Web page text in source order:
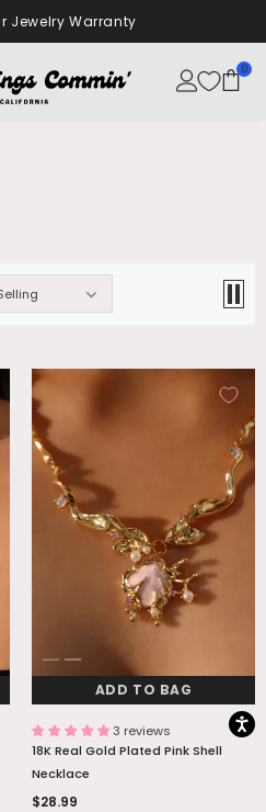
Jewelry Warranty
0
Palladium White Gold Plated Opal
Dangle Necklace
$26.99
ADD TO BAG
ADD TO BAG
3 reviews
18K Real Gold Plated Pink Shell
Necklace
$28.99